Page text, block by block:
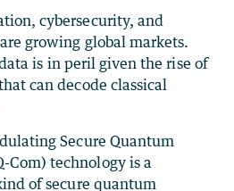
cybersecurity, and
growing global markets.
is in peril given the rise of
can decode classical
Secure Quantum
Com) technology is a
of secure quantum